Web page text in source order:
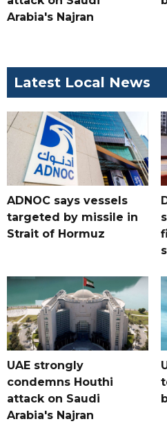
Arabia's Najran
Latest Local News
ADNOC says vessels
targeted by missile in
Strait of Hormuz
UAE strongly
condemns Houthi
attack on Saudi
Arabia's Najran